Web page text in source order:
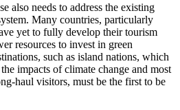
also needs to address the existing
Many countries, particularly
yet to fully develop their tourism
resources to invest in green
such as island nations, which
impacts of climate change and most
haul visitors, must be the first to be